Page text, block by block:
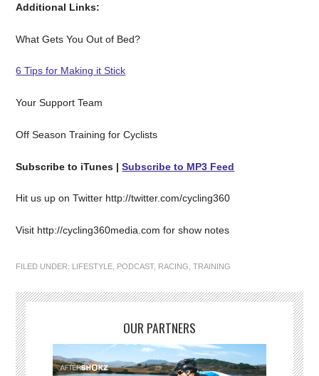
Additional Links:
What Gets You Out of Bed?
6 Tips for Making it Stick
Your Support Team
Off Season Training for Cyclists
Subscribe to iTunes |Subscribe to MP3 Feed
Hit us up on Twitter http://twitter.com/cycling360
Visit http://cycling360media.com for show notes
FILED UNDER: LIFESTYLE PODCAST, RACING ,TRAINING
OUR PARTNERS